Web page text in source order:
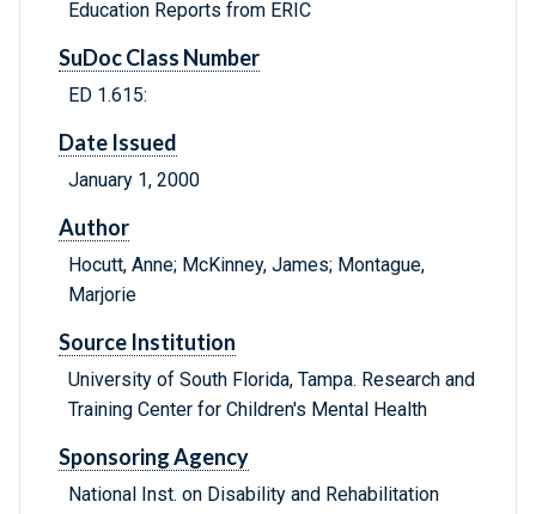
Education Reports from ERIC
SuDoc Class Number
ED 1.615:
Date Issued
January 1, 2000
Author
Hocutt, Anne; McKinney, James; Montague,
Marjorie
Source Institution
University of South Florida, Tampa. Research and
Training Center for Children's Mental Health
Sponsoring Agency
National Inst. on Disability and Rehabilitation